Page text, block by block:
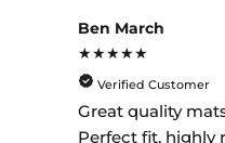
Ben March
★★★★★
Verified Customer
Great quality
Perfect fit, highly